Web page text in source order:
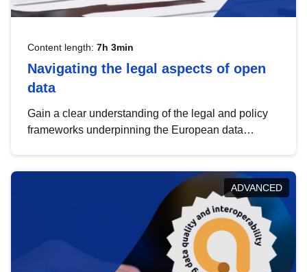
Content length: 7h 3min
Navigating the legal aspects of open
data
Gain a clear understanding of the legal and policy
frameworks underpinning the European data
help you navigate key developments in this policy
area, ensuring compliance and promoting the
strategic use of data in line with EU regulations.
ADVANCED